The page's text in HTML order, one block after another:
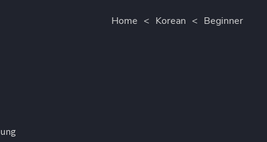
Home < Korean < Beginner